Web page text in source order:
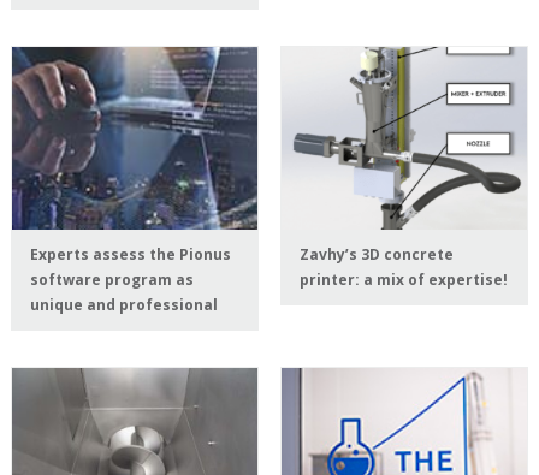
Experts assess the Pionus
software program as
unique and professional
Zavhy’s 3D concrete
printer: a mix of expertise!